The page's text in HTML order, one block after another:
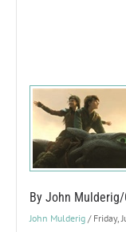
By John Mulderig/
John Mulderig / Friday,